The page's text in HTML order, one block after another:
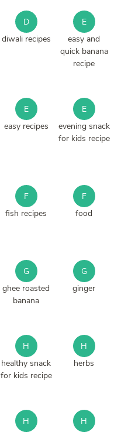
D
diwali recipes
E
easy and
quick banana
recipe
E
easy recipes
E
evening snack
for kids recipe
F
fish recipes
F
food
G
ghee roasted
banana
G
ginger
H
healthy snack
for kids recipe
H
herbs
H
H